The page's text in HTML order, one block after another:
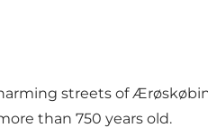
streets of
than 750 years old.